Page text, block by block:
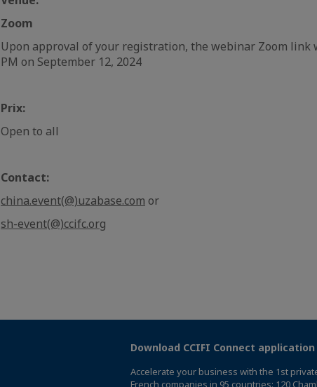
Zoom
Upon approval of your registration, the webinar Zoom link
PM on September 12, 2024
Prix:
Open to all
Contact:
china.event(@)uzabase.com or
sh-event(@)ccifc.org
Download CCIFI Connect application
Accelerate your business with the 1st
French companies in 95 countries: 120